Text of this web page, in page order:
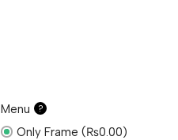
Menu ?
Only Frame (₨0.00)